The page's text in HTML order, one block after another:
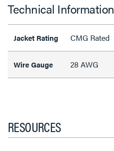
Technical Information
Jacket Rating CMG Rated
Wire Gauge 28 AWG
RESOURCES